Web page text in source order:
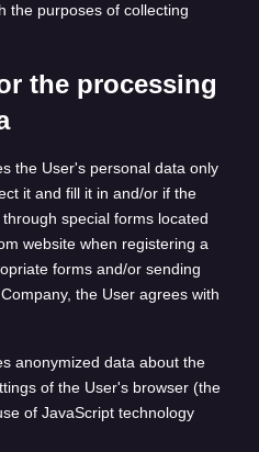
the purposes of collecting
the processing
the User's personal data only
it and fill it in and/or if the
special forms located
website when registering a
forms and/or sending
the User agrees with
anonymized data about the
of the User's browser (the
of JavaScript technology